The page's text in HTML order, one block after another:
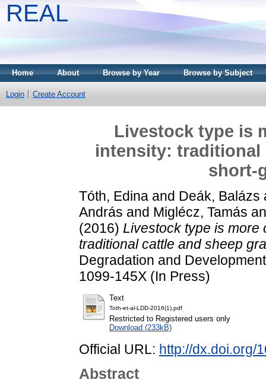
REAL
Home About Browse by Year Browse by Subject
Login Create Account
Livestock type is
intensity: traditional
short-
Tóth, Edina and Deák, Balázs
András and Miglécz, Tamás
(2016) Livestock type is more
traditional cattle and sheep
Degradation and
1099-145X (In Press)
Text
Toth-et-al-LDD-2016(1).pdf
Restricted to Registered users only
Download (233kB)
Official URL: http://dx.doi.org/
Abstract